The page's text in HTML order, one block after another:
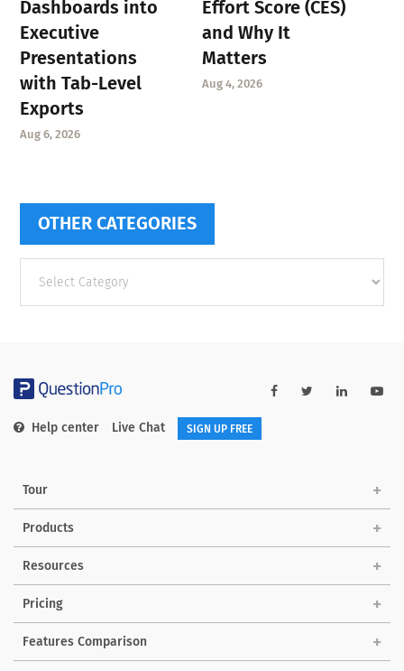
Dashboards into
Executive
Presentations
with Tab-Level
Exports
Aug 6, 2026
Effort Score (CES)
and Why It
Matters
Aug 4, 2026
OTHER CATEGORIES
categories
Help center Live Chat SIGN UP FREE
Tour
Products
Resources
Pricing
Features Comparison